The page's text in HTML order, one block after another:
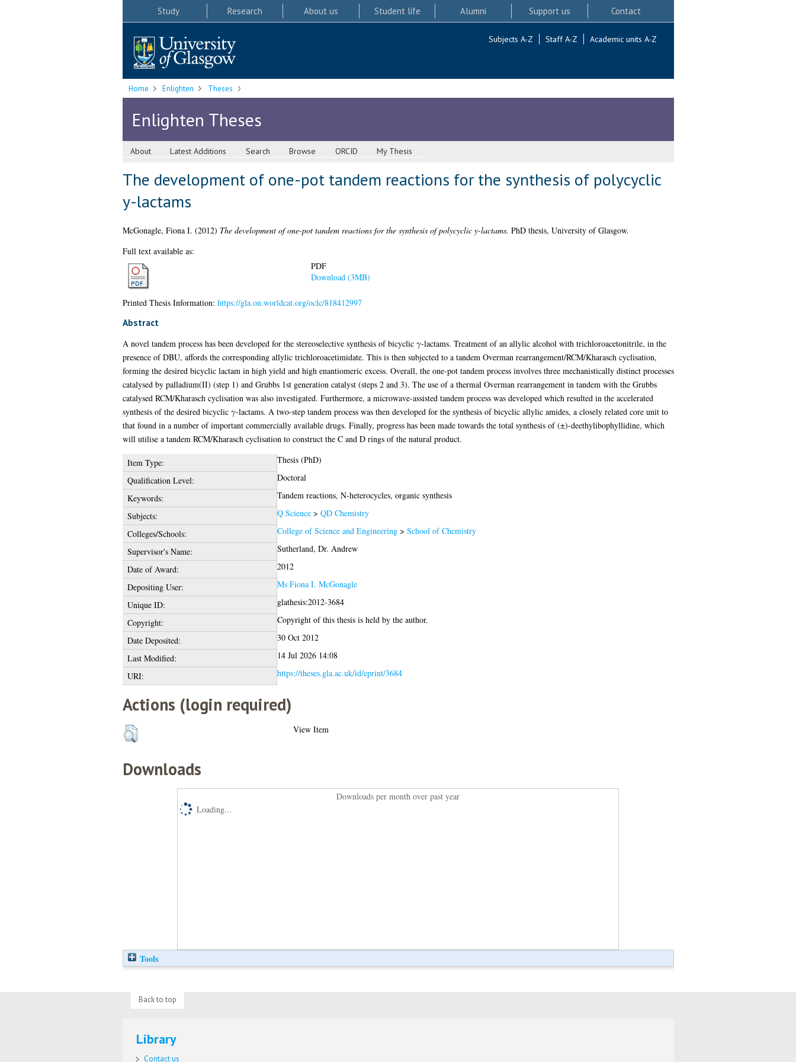
Study Research About us Student life Alumni Support us Contact
Subjects A-Z Staff A-Z Academic units A-Z
Home Enlighten Theses
Enlighten Theses
About Latest Additions Search Browse ORCID My Thesis
The development of one-pot tandem reactions for the synthesis of polycyclic
y-lactams
McGonagle, Fiona I. (2012) The development of one-pot tandem reactions for the synthesis of polycyclic y-lactams. PhD thesis, University of Glasgow.
Full text available as:
PDF
Download (3MB)
Printed Thesis Information: https://gla.on.worldcat.org/oclc/818412997
Abstract
A novel tandem process has been developed for the stereoselective synthesis of bicyclic γ-lactams. Treatment of an allylic alcohol with trichloroacetonitrile, in the
presence of DBU, affords the corresponding allylic trichloroacetimidate. This is then subjected to a tandem Overman rearrangement/RCM/Kharasch cyclisation,
forming the desired bicyclic lactam in high yield and high enantiomeric excess. Overall, the one-pot tandem process involves three mechanistically distinct processes
catalysed by palladium(II) (step 1) and Grubbs 1st generation catalyst (steps 2 and 3). The use of a thermal Overman rearrangement in tandem with the Grubbs
catalysed RCM/Kharasch cyclisation was also investigated. Furthermore, a microwave-assisted tandem process was developed which resulted in the accelerated
synthesis of the desired bicyclic γ-lactams. A two-step tandem process was then developed for the synthesis of bicyclic allylic amides, a closely related core unit to
that found in a number of important commercially available drugs. Finally, progress has been made towards the total synthesis of (±)-deethylibophyllidine, which
will utilise a tandem RCM/Kharasch cyclisation to construct the C and D rings of the natural product.
Item Type:
Thesis (PhD)
Qualification Level:
Doctoral
Keywords:
Tandem reactions, N-heterocycles, organic synthesis
Subjects:
Q Science> QD Chemistry
Colleges/Schools:
College of Science and Engineering> School of Chemistry
Supervisor's Name:
Sutherland, Dr. Andrew
Date of Award:
2012
Depositing User:
Ms Fiona I. McGonagle
Unique ID:
glathesis:2012-3684
Copyright:
Copyright of this thesis is held by the author.
Date Deposited:
30 Oct 2012
Last Modified:
14 Jul 2026 14:08
URI:
https://theses.gla.ac.uk/id/eprint/3684
Actions (login required)
View Item
Downloads
Downloads per month over past year
Loading...
Tools
Back to top
Library
Contact us